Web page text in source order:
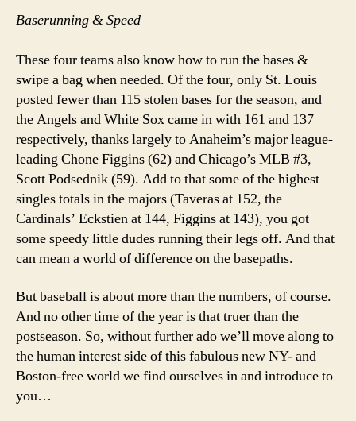
Baserunning & Speed
These four teams also know how to run the bases &
swipe a bag when needed. Of the four, only St. Louis
posted fewer than 115 stolen bases for the season, and
the Angels and White Sox came in with 161 and 137
respectively, thanks largely to Anaheim’s major league-
leading Chone Figgins (62) and Chicago’s MLB #3,
Scott Podsednik (59). Add to that some of the highest
singles totals in the majors (Taveras at 152, the
Cardinals’ Eckstien at 144, Figgins at 143), you got
some speedy little dudes running their legs off. And that
can mean a world of difference on the basepaths.
But baseball is about more than the numbers, of course.
And no other time of the year is that truer than the
postseason. So, without further ado we’ll move along to
the human interest side of this fabulous new NY- and
Boston-free world we find ourselves in and introduce to
you…